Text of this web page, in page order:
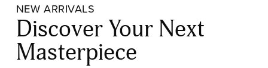
NEW ARRIVALS
Discover Your Next
Masterpiece